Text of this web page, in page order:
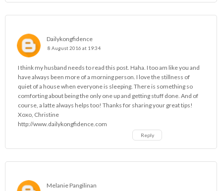
Dailykongfidence
8 August 2016 at 19:34
I think my husband needs to read this post. Haha. I too am like you and
have always been more of a morning person. I love the stillness of
quiet of a house when everyone is sleeping. There is something so
comforting about being the only one up and getting stuff done. And of
course, a latte always helps too! Thanks for sharing your great tips!
Xoxo, Christine
http://www.dailykongfidence.com
Reply
Melanie Pangilinan